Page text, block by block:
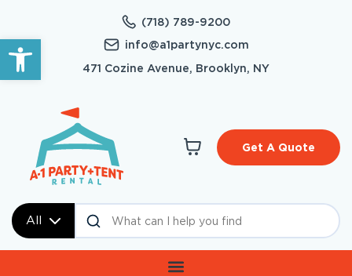
Open toolbar
(718) 789-9200
info@a1partynyc.com
471 Cozine Avenue, Brooklyn, NY
All
Get A Quote